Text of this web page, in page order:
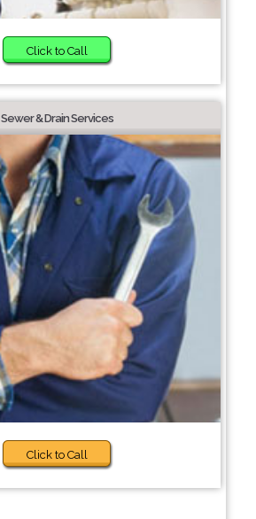
Click to Call
Sewer & Drain Services
Click to Call